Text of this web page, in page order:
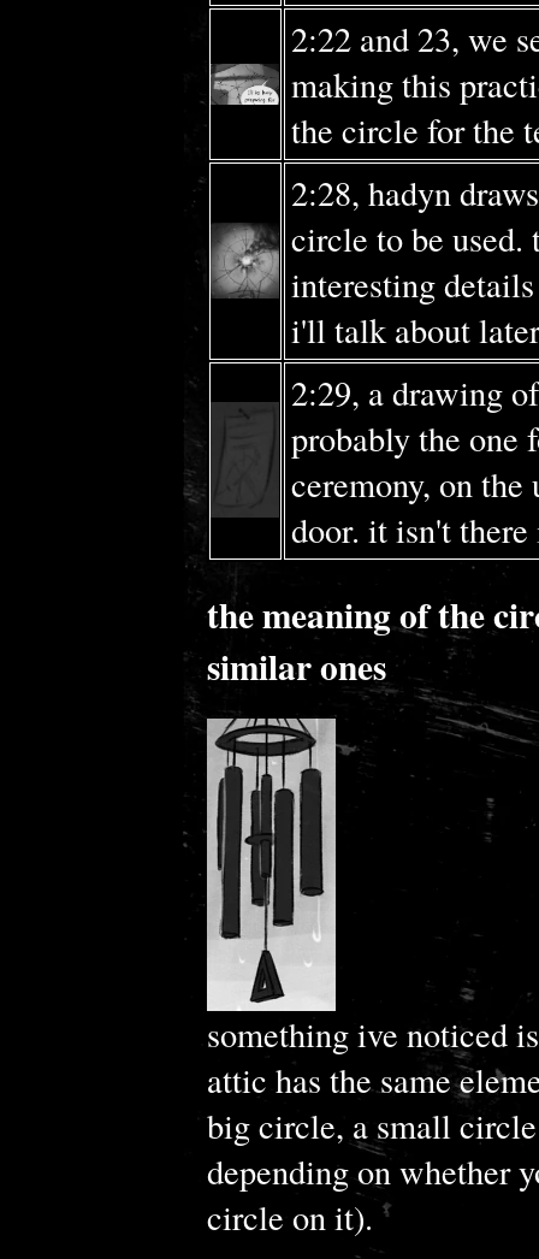
2:22 and 23, we
making this
the circle for the
2:28, hadyn
circle to be used.
interesting
i'll talk about
2:29, a drawing
probably the one
ceremony, on
door. it isn't
the meaning of the
similar ones
something ive noticed
attic has the same
big circle, a small
depending on whether
circle on it).